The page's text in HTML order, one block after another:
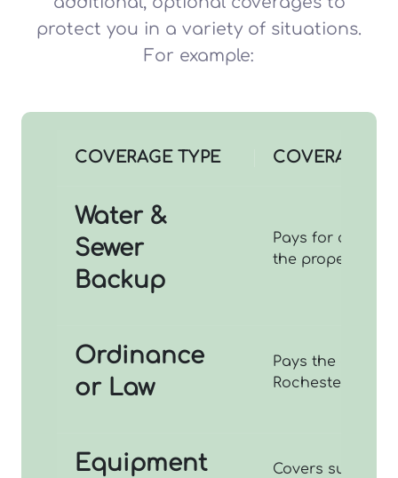
protect you in a variety of situations.
For example:
COVERAGE TYPE COVERAGES
Water &
Sewer
Backup
Pays for
the property
Ordinance
or Law
Pays the extra
Rochester
Equipment
Covers sudden